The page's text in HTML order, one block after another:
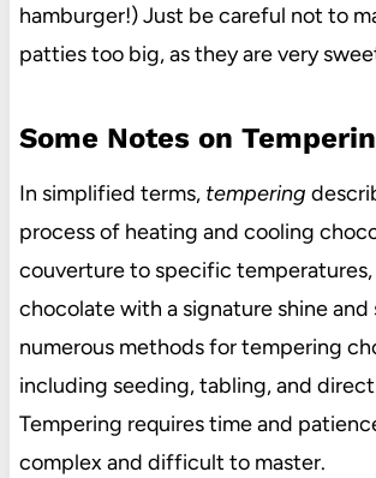
hamburger!) Just be careful not to
patties too big, as they are very
Some Notes on
In simplified terms, tempering
process of heating and cooling
couverture to specific
chocolate with a signature shine and
numerous methods for tempering
including seeding, tabling, and
Tempering requires time and
complex and difficult to master.